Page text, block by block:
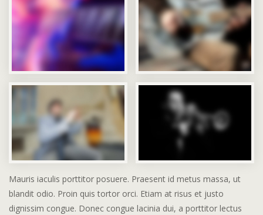
Mauris iaculis porttitor posuere. Praesent id metus massa, ut
blandit odio. Proin quis tortor orci. Etiam at risus et justo
dignissim congue. Donec congue lacinia dui, a porttitor lectus